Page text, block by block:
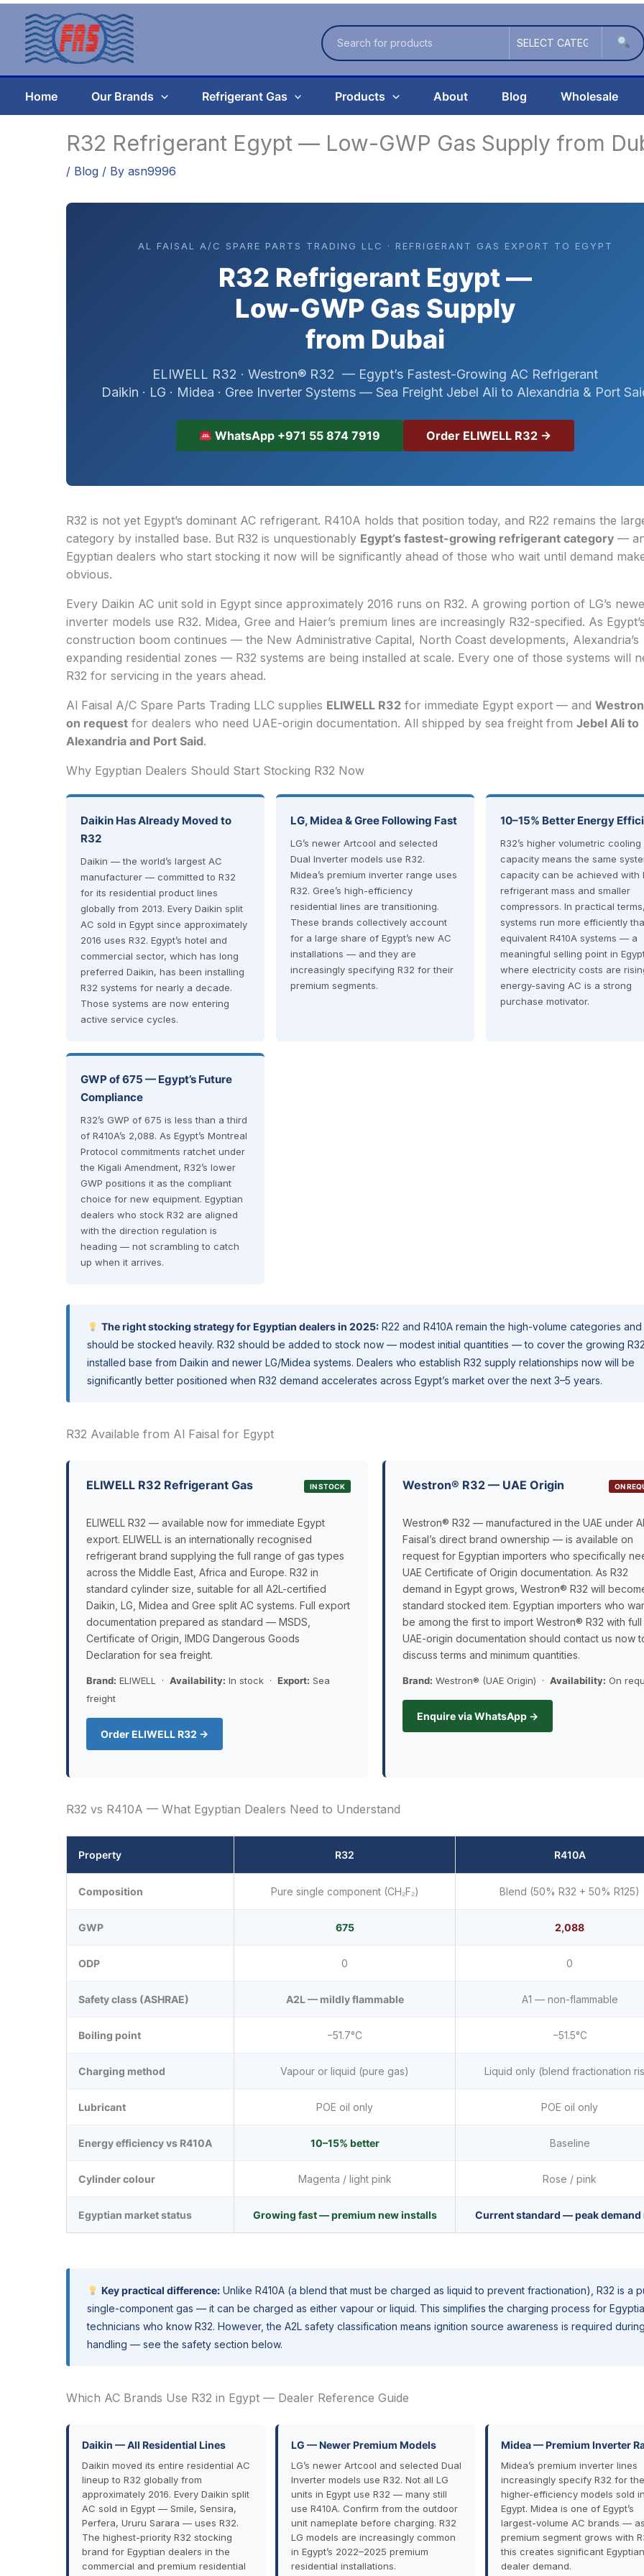
Skip
content
Home Our Brands Refrigerant Gas Products About Blog Wholesale
R32 Refrigerant Egypt — Low-GWP Gas Supply from
/ Blog / By asn9996
AL FAISAL A/C SPARE PARTS TRADING LLC · REFRIGERANT GAS EXPORT TO EGYPT
R32 Refrigerant Egypt —
Low-GWP Gas Supply
from Dubai
ELIWELL R32 · Westron® R32 — Egypt’s Fastest-Growing AC Refrigerant
Daikin · LG · Midea · Gree Inverter Systems — Sea Freight Jebel Ali to Alexandria & Port
WhatsApp +971 55 874 7919 Order ELIWELL R32 →
R32 is not yet Egypt’s dominant AC refrigerant. R410A holds that position today, and R22 remains the
category by installed base. But R32 is unquestionably Egypt’s fastest-growing refrigerant category —
Egyptian dealers who start stocking it now will be significantly ahead of those who wait until demand
obvious.
Every Daikin AC unit sold in Egypt since approximately 2016 runs on R32. A growing portion of LG’s
inverter models use R32. Midea, Gree and Haier’s premium lines are increasingly R32-specified. As
construction boom continues — the New Administrative Capital, North Coast developments, Alexandria’s
expanding residential zones — R32 systems are being installed at scale. Every one of those systems will
R32 for servicing in the years ahead.
Al Faisal A/C Spare Parts Trading LLC supplies ELIWELL R32 for immediate Egypt export — and
on request for dealers who need UAE-origin documentation. All shipped by sea freight from Jebel Ali to
Alexandria and Port Said.
Why Egyptian Dealers Should Start Stocking R32 Now
Daikin Has Already Moved to
R32
Daikin — the world’s largest AC
manufacturer — committed to R32
for its residential product lines
globally from 2013. Every Daikin split
AC sold in Egypt since approximately
2016 uses R32. Egypt’s hotel and
commercial sector, which has long
preferred Daikin, has been installing
R32 systems for nearly a decade.
Those systems are now entering
active service cycles.
LG, Midea & Gree Following Fast
LG’s newer Artcool and selected
Dual Inverter models use R32.
Midea’s premium inverter range uses
R32. Gree’s high-efficiency
residential lines are transitioning.
These brands collectively account
for a large share of Egypt’s new AC
installations — and they are
increasingly specifying R32 for their
premium segments.
10–15% Better Energy
R32’s higher volumetric cooling
capacity means the same
capacity can be achieved with
refrigerant mass and smaller
compressors. In practical
systems run more efficiently
equivalent R410A systems — a
meaningful selling point in
where electricity costs are
energy-saving AC is a strong
purchase motivator.
GWP of 675 — Egypt’s Future
Compliance
R32’s GWP of 675 is less than a third
of R410A’s 2,088. As Egypt’s Montreal
Protocol commitments ratchet under
the Kigali Amendment, R32’s lower
GWP positions it as the compliant
choice for new equipment. Egyptian
dealers who stock R32 are aligned
with the direction regulation is
heading — not scrambling to catch
up when it arrives.
The right stocking strategy for Egyptian dealers in 2025:R22 and R410A remain the high-volume categories and
should be stocked heavily. R32 should be added to stock now — modest initial quantities — to cover the growing R32
installed base from Daikin and newer LG/Midea systems. Dealers who establish R32 supply relationships now will be
significantly better positioned when R32 demand accelerates across Egypt’s market over the next 3–5 years.
R32 Available from Al Faisal for Egypt
ELIWELL R32 Refrigerant Gas IN STOCK
ELIWELL R32 — available now for immediate Egypt
export. ELIWELL is an internationally recognised
refrigerant brand supplying the full range of gas types
across the Middle East, Africa and Europe. R32 in
standard cylinder size, suitable for all A2L-certified
Daikin, LG, Midea and Gree split AC systems. Full export
documentation prepared as standard — MSDS,
Certificate of Origin, IMDG Dangerous Goods
Declaration for sea freight.
Brand: ELIWELL · Availability: In stock · Export: Sea
freight
Order ELIWELL R32 →
Westron® R32 — UAE Origin ON
Westron® R32 — manufactured in the UAE under Al
Faisal’s direct brand ownership — is available on
request for Egyptian importers who specifically
UAE Certificate of Origin documentation. As R32
demand in Egypt grows, Westron® R32 will
standard stocked item. Egyptian importers who
be among the first to import Westron® R32 with full
UAE-origin documentation should contact us now
discuss terms and minimum quantities.
Brand: Westron® (UAE Origin) · Availability: On
Enquire via WhatsApp →
R32 vs R410A — What Egyptian Dealers Need to Understand
Property R32 R410A
Composition Pure single component (CH₂F₂) Blend (50% R32 + 50% R125)
GWP 675 2,088
ODP 0 0
Safety class (ASHRAE) A2L — mildly flammable A1 — non-flammable
Boiling point −51.7°C −51.5°C
Charging method Vapour or liquid (pure gas) Liquid only (blend fractionation
Lubricant POE oil only POE oil only
Energy efficiency vs R410A 10–15% better Baseline
Cylinder colour Magenta / light pink Rose / pink
Egyptian market status Growing fast — premium new installs Current standard — peak demand
Key practical difference:Unlike R410A (a blend that must be charged as liquid to prevent fractionation), R32 is a
single-component gas — it can be charged as either vapour or liquid. This simplifies the charging process for
technicians who know R32. However, the A2L safety classification means ignition source awareness is required during
handling — see the safety section below.
Which AC Brands Use R32 in Egypt — Dealer Reference Guide
Daikin — All Residential Lines
Daikin moved its entire residential AC
lineup to R32 globally from
approximately 2016. Every Daikin split
AC sold in Egypt — Smile, Sensira,
Perfera, Ururu Sarara — uses R32.
The highest-priority R32 stocking
brand for Egyptian dealers in the
commercial and premium residential
LG — Newer Premium Models
LG’s newer Artcool and selected Dual
Inverter models use R32. Not all LG
units in Egypt use R32 — many still
use R410A. Confirm from the outdoor
unit nameplate before charging. R32
LG models are increasingly common
in Egypt’s 2022–2025 premium
residential installations.
Midea — Premium Inverter
Midea’s premium inverter lines
increasingly specify R32 for
higher-efficiency models sold in
Egypt. Midea is one of Egypt’s
largest-volume AC brands —
premium segment grows with
this creates significant Egyptian
dealer demand.